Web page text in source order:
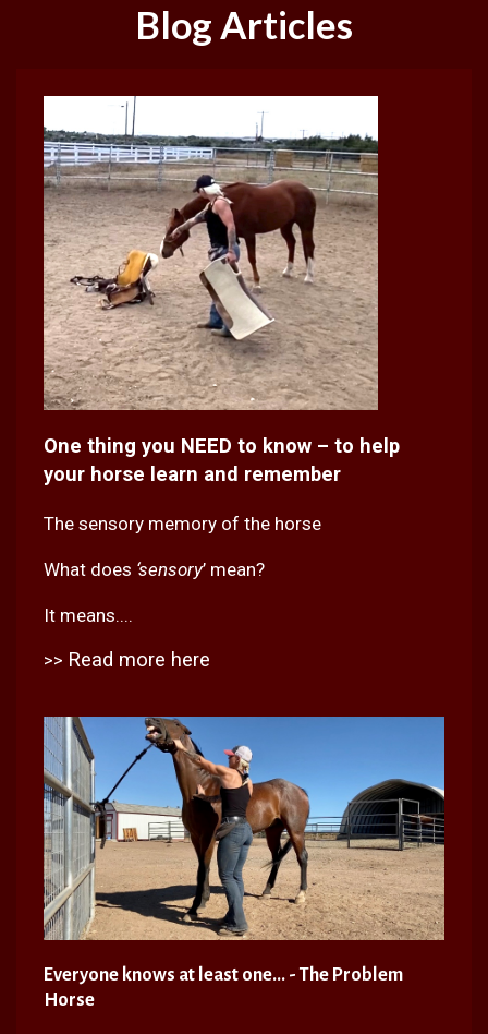
Blog Articles
One thing you NEED to know – to help
your horse learn and remember
The sensory memory of the horse
What does ‘sensory’ mean?
It means....
>> Read more here
Everyone knows at least one... - The Problem
Horse